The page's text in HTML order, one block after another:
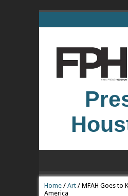
Home/ Art/ MFAH Goes to
America